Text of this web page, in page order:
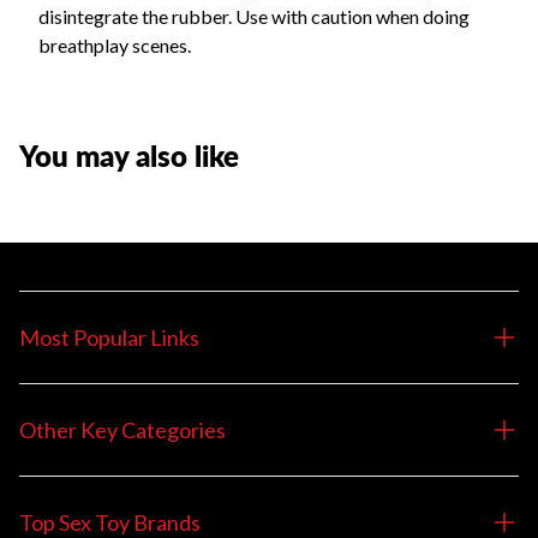
disintegrate the rubber. Use with caution when doing
breathplay scenes.
You may also like
Most Popular Links
Other Key Categories
Top Sex Toy Brands